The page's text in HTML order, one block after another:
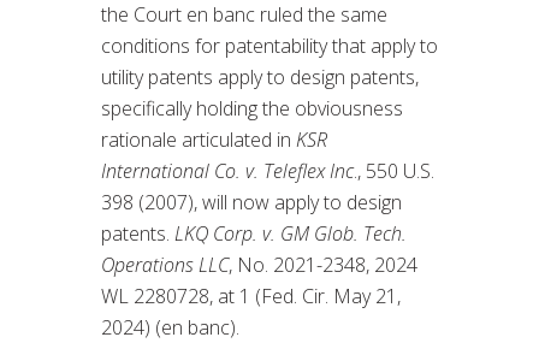
the Court en banc ruled the same
conditions for patentability that apply to
utility patents apply to design patents,
specifically holding the obviousness
rationale articulated in KSR
International Co. v. Teleflex Inc., 550 U.S.
398 (2007), will now apply to design
patents. LKQ Corp. v. GM Glob. Tech.
Operations LLC, No. 2021-2348, 2024
WL 2280728, at 1 (Fed. Cir. May 21,
2024) (en banc).